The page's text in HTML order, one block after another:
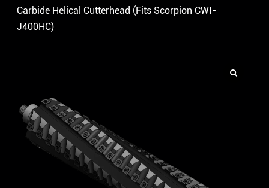
Carbide Helical Cutterhead (Fits Scorpion CWI-
J400HC)